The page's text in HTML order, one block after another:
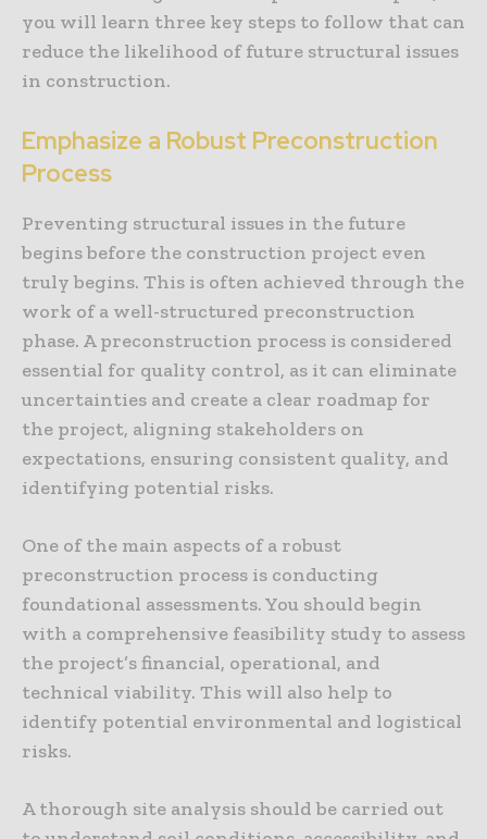
you will learn three key steps to follow that can
reduce the likelihood of future structural issues
in construction.
Emphasize a Robust Preconstruction
Process
Preventing structural issues in the future
begins before the construction project even
truly begins. This is often achieved through the
work of a well-structured preconstruction
phase. A preconstruction process is considered
essential for quality control, as it can eliminate
uncertainties and create a clear roadmap for
the project, aligning stakeholders on
expectations, ensuring consistent quality, and
identifying potential risks.
One of the main aspects of a robust
preconstruction process is conducting
foundational assessments. You should begin
with a comprehensive feasibility study to assess
the project’s financial, operational, and
technical viability. This will also help to
identify potential environmental and logistical
risks.
A thorough site analysis should be carried out